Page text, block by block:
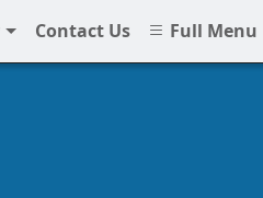
Contact Us Full Menu